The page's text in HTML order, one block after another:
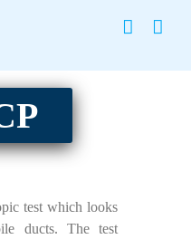
test which looks
ducts. The test